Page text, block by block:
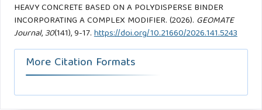
HEAVY CONCRETE BASED ON A POLYDISPERSE BINDER
INCORPORATING A COMPLEX MODIFIER. (2026). GEOMATE
Journal,30(141), 9-17.https://doi.org/10.21660/2026.141.5243
More Citation Formats